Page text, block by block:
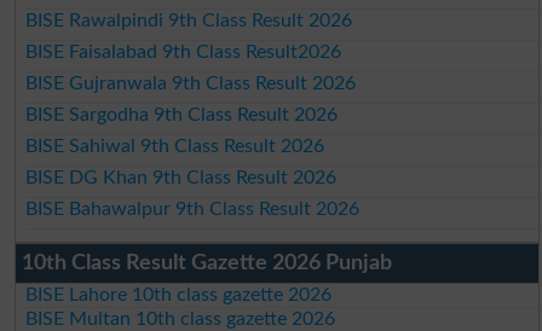
BISE Rawalpindi 9th Class Result 2026
BISE Faisalabad 9th Class Result2026
BISE Gujranwala 9th Class Result 2026
BISE Sargodha 9th Class Result 2026
BISE Sahiwal 9th Class Result 2026
BISE DG Khan 9th Class Result 2026
BISE Bahawalpur 9th Class Result 2026
10th Class Result Gazette 2026 Punjab
BISE Lahore 10th class gazette 2026
BISE Multan 10th class gazette 2026